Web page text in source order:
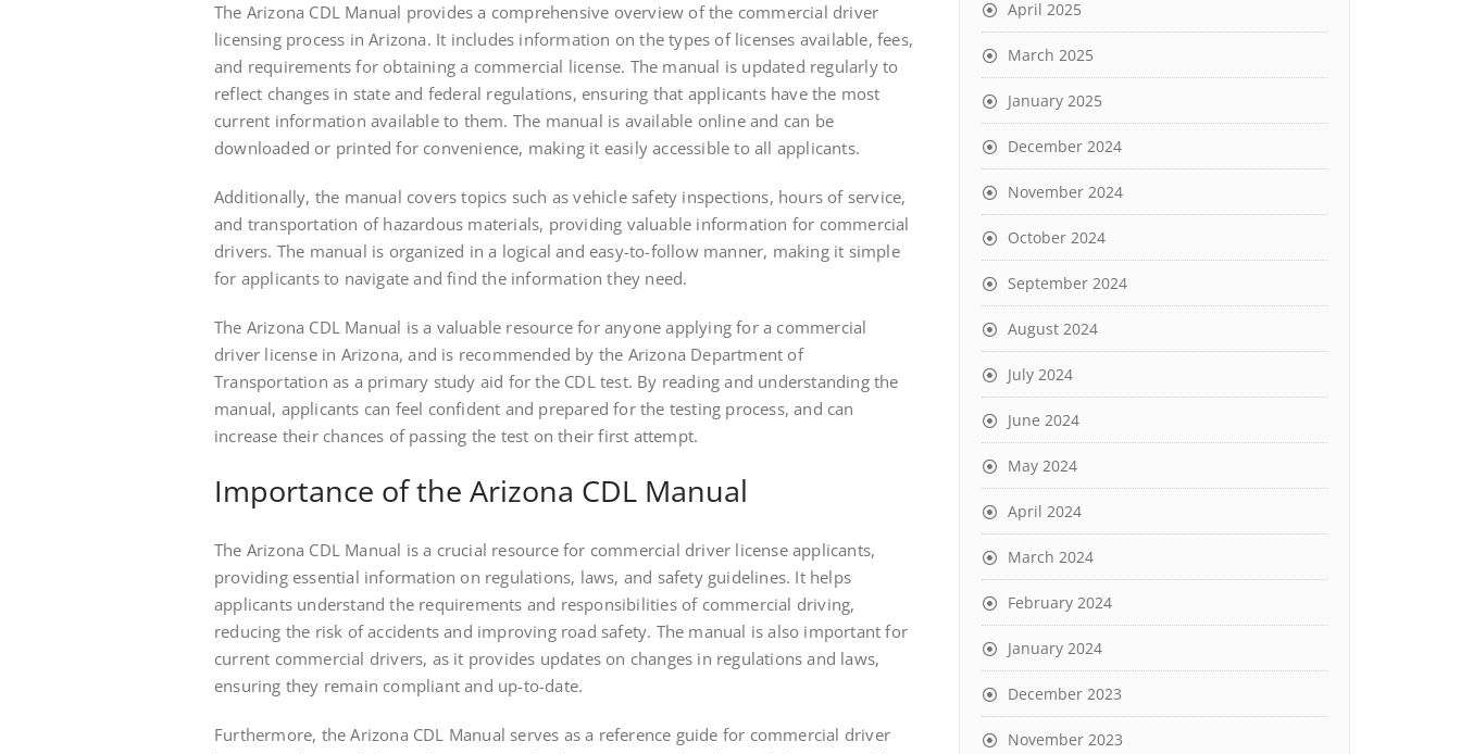
The Arizona CDL Manual provides a comprehensive overview of the commercial driver
licensing process in Arizona. It includes information on the types of licenses available, fees,
and requirements for obtaining a commercial license. The manual is updated regularly to
reflect changes in state and federal regulations, ensuring that applicants have the most
current information available to them. The manual is available online and can be
downloaded or printed for convenience, making it easily accessible to all applicants.
Additionally, the manual covers topics such as vehicle safety inspections, hours of service,
and transportation of hazardous materials, providing valuable information for commercial
drivers. The manual is organized in a logical and easy-to-follow manner, making it simple
for applicants to navigate and find the information they need.
The Arizona CDL Manual is a valuable resource for anyone applying for a commercial
driver license in Arizona, and is recommended by the Arizona Department of
Transportation as a primary study aid for the CDL test. By reading and understanding the
manual, applicants can feel confident and prepared for the testing process, and can
increase their chances of passing the test on their first attempt.
Importance of the Arizona CDL Manual
The Arizona CDL Manual is a crucial resource for commercial driver license applicants,
providing essential information on regulations, laws, and safety guidelines. It helps
applicants understand the requirements and responsibilities of commercial driving,
reducing the risk of accidents and improving road safety. The manual is also important for
current commercial drivers, as it provides updates on changes in regulations and laws,
ensuring they remain compliant and up-to-date.
Furthermore, the Arizona CDL Manual serves as a reference guide for commercial driver
April 2025
March 2025
January 2025
December 2024
November 2024
October 2024
September 2024
August 2024
July 2024
June 2024
May 2024
April 2024
March 2024
February 2024
January 2024
December 2023
November 2023